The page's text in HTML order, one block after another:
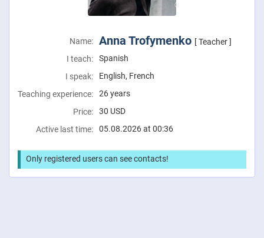
Name: Anna Trofymenko [ Teacher ]
I teach:
Spanish
I speak:
English, French
Teaching experience:
26 years
Price:
30 USD
Active last time:
05.08.2026 at 00:36
Only registered users can see contacts!